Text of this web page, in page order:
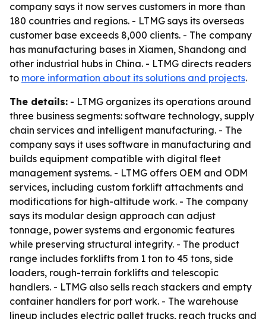
company says it now serves customers in more than
180 countries and regions. - LTMG says its overseas
customer base exceeds 8,000 clients. - The company
has manufacturing bases in Xiamen, Shandong and
other industrial hubs in China. - LTMG directs readers
to more information about its solutions and projects.
The details: - LTMG organizes its operations around
three business segments: software technology, supply
chain services and intelligent manufacturing. - The
company says it uses software in manufacturing and
builds equipment compatible with digital fleet
management systems. - LTMG offers OEM and ODM
services, including custom forklift attachments and
modifications for high-altitude work. - The company
says its modular design approach can adjust
tonnage, power systems and ergonomic features
while preserving structural integrity. - The product
range includes forklifts from 1 ton to 45 tons, side
loaders, rough-terrain forklifts and telescopic
handlers. - LTMG also sells reach stackers and empty
container handlers for port work. - The warehouse
lineup includes electric pallet trucks, reach trucks and